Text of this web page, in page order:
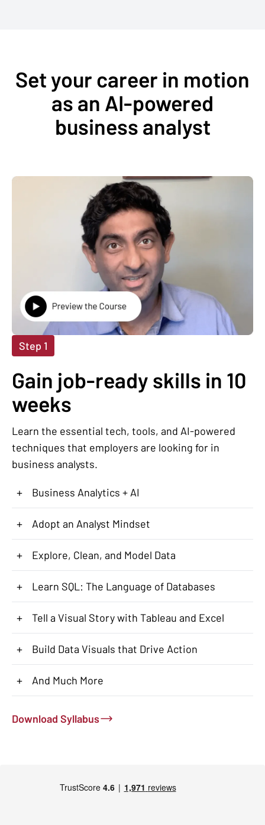
Set your career in motion
as an AI-powered
business analyst
Step 1
Gain job-ready skills in 10
weeks
Learn the essential tech, tools, and AI-powered
techniques that employers are looking for in
business analysts.
+ Business Analytics + AI
+ Adopt an Analyst Mindset
+ Explore, Clean, and Model Data
+ Learn SQL: The Language of Databases
+ Tell a Visual Story with Tableau and Excel
+ Build Data Visuals that Drive Action
+ And Much More
Download Syllabus